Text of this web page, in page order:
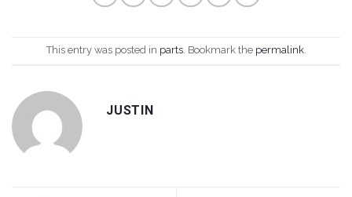
This entry was posted in parts. Bookmark the permalink.
JUSTIN